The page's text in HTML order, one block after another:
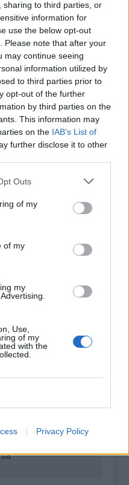
sharing to third parties, or
information for
use the below opt-out
Please note that after your
may continue seeing
information utilized by
to third parties prior to
opt-out of the further
by third parties on the
This information may
on the IAB’s List of
further disclose it to other
Outs
of my
of my
my
Use,
of my
with the
Privacy Policy
for cyclists
0
NEAR
of this